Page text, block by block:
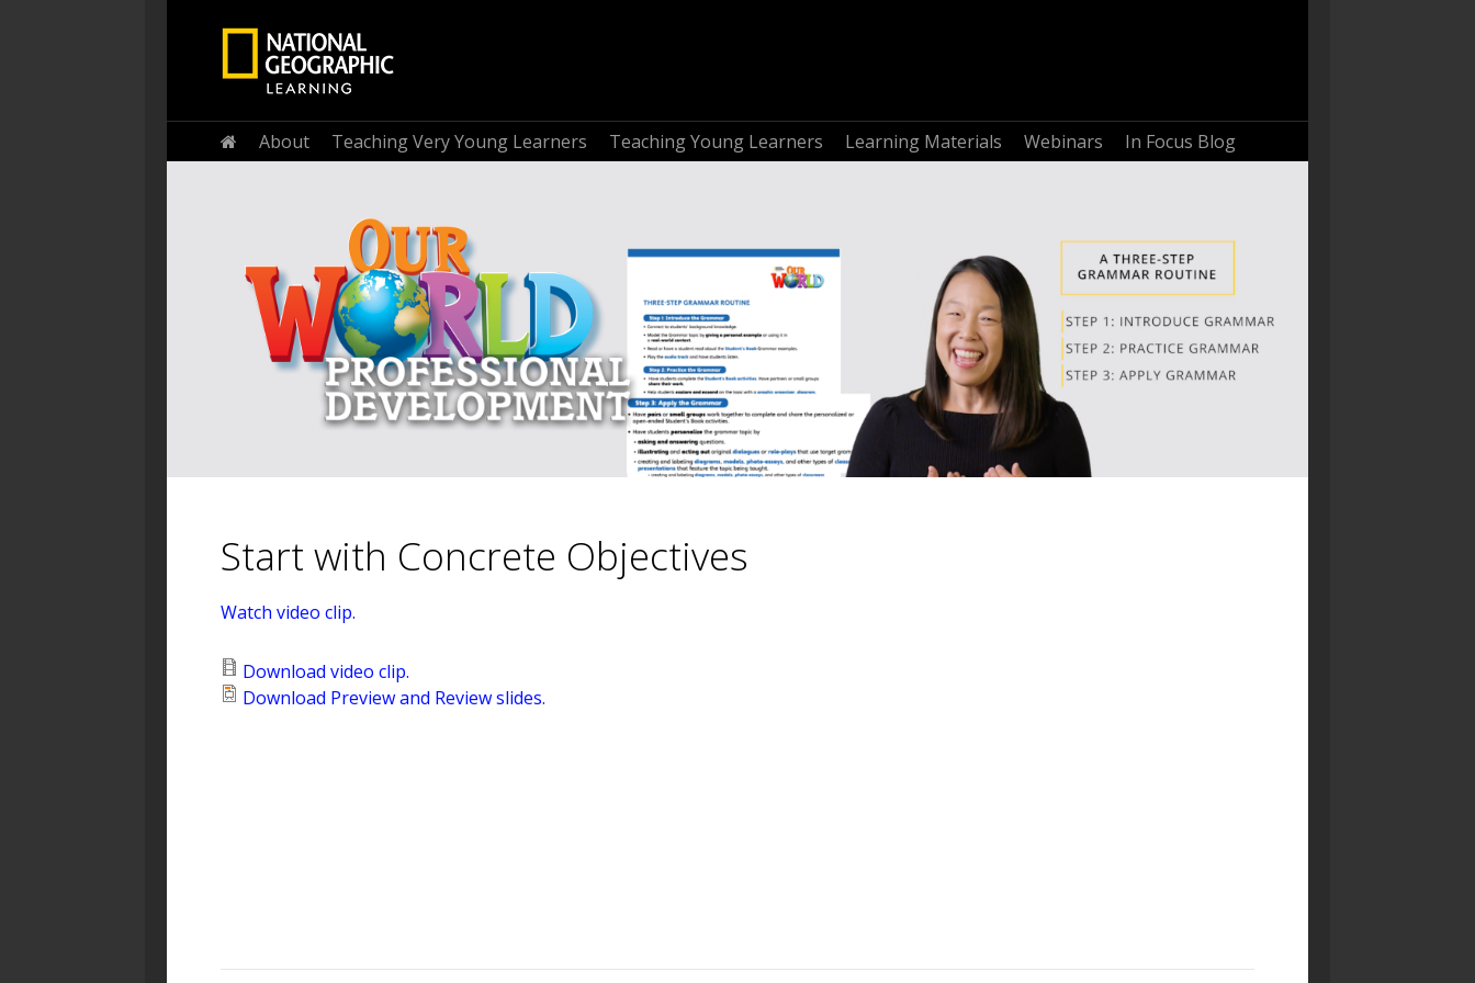
Home
About Teaching Very Young Learners Teaching Young Learners Learning Materials Webinars In Focus Blog
Start with Concrete Objectives
Watch video clip.
Download video clip.
Download Preview and Review slides.